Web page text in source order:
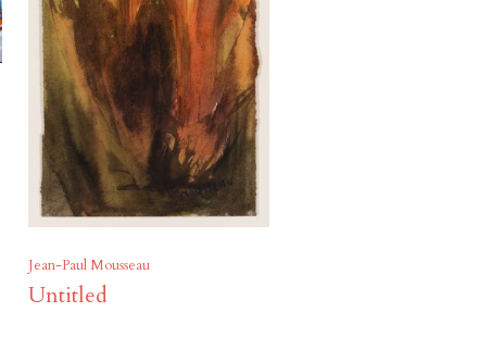
Jean-Paul Mousseau
Untitled